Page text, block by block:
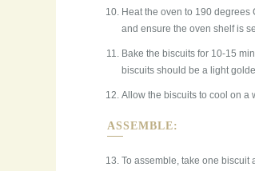
Heat the oven to 190
and ensure the oven shelf is
Bake the biscuits for 10-15
biscuits should be a light
Allow the biscuits to cool on a
ASSEMBLE:
To assemble, take one biscuit